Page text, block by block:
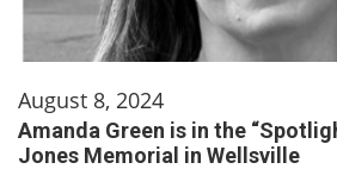
August 8, 2024
Amanda Green is in the
Jones Memorial in Wellsville